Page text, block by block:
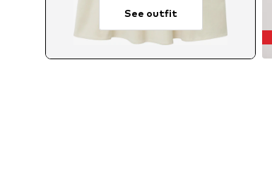
See outfit